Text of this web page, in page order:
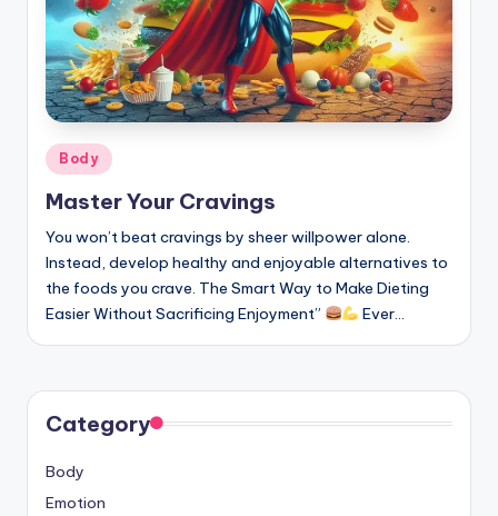
Posted
Body
Master Your Cravings
You won’t beat cravings by sheer willpower alone.
Instead, develop healthy and enjoyable alternatives to
the foods you crave. The Smart Way to Make Dieting
Easier Without Sacrificing Enjoyment”
Ever…
Category
Body
Emotion